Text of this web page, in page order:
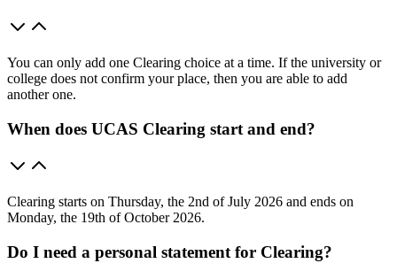
You can only add one Clearing choice at a time. If the university or
college does not confirm your place, then you are able to add
another one.
When does UCAS Clearing start and end?
Clearing starts on Thursday, the 2nd of July 2026 and ends on
Monday, the 19th of October 2026.
Do I need a personal statement for Clearing?